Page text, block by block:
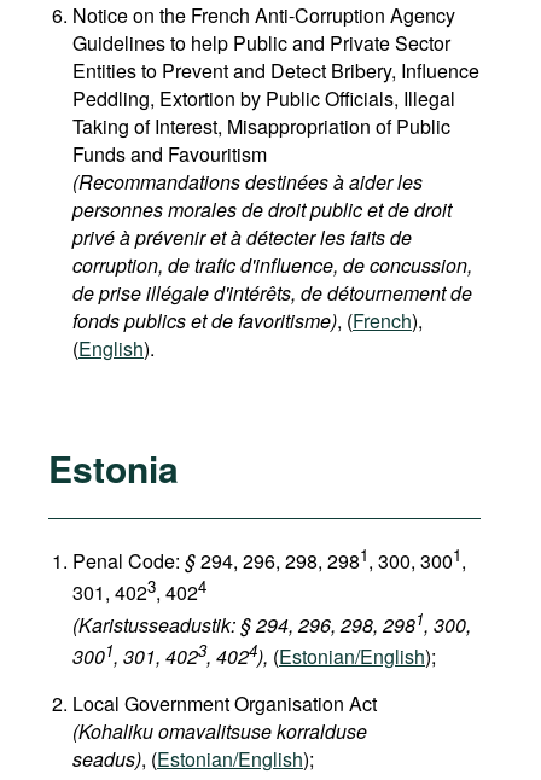
Notice on the French Anti-Corruption Agency
Guidelines to help Public and Private Sector
Entities to Prevent and Detect Bribery, Influence
Peddling, Extortion by Public Officials, Illegal
Taking of Interest, Misappropriation of Public
Funds and Favouritism
(Recommandations destinées à aider les
personnes morales de droit public et de droit
privé à prévenir et à détecter les faits de
corruption, de trafic d'influence, de concussion,
de prise illégale d'intérêts, de détournement de
fonds publics et de favoritisme), (French),
(English).
Estonia
Penal Code: §294, 296, 298, 2981, 300, 3001,
301, 4023, 4024
(Karistusseadustik: § 294, 296, 298, 2981, 300,
3001, 301, 4023, 4024), (Estonian/English);
Local Government Organisation Act
(Kohaliku omavalitsuse korralduse
seadus), (Estonian/English);